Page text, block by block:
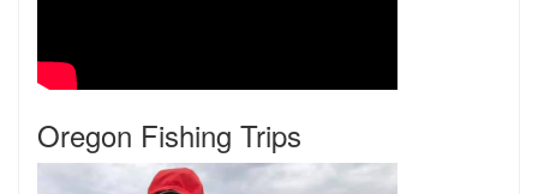
Oregon Fishing Trips